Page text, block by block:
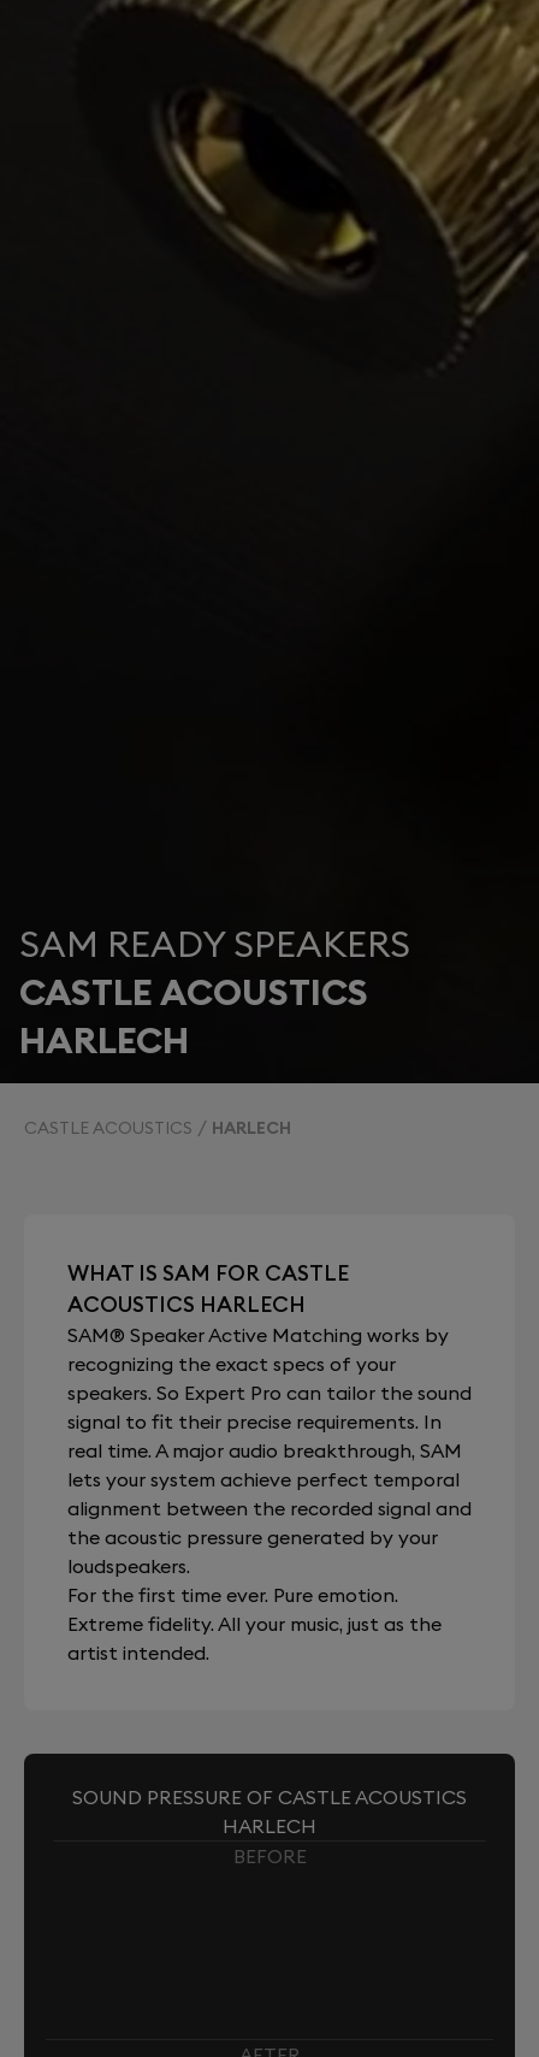
SAM READY SPEAKERS
CASTLE ACOUSTICS
HARLECH
CASTLE ACOUSTICS HARLECH
WHAT IS SAM FOR CASTLE
ACOUSTICS HARLECH
SAM® Speaker Active Matching works by
recognizing the exact specs of your
speakers. So Expert Pro can tailor the sound
signal to fit their precise requirements. In
real time. A major audio breakthrough, SAM
lets your system achieve perfect temporal
alignment between the recorded signal and
the acoustic pressure generated by your
loudspeakers.
For the first time ever. Pure emotion.
Extreme fidelity. All your music, just as the
artist intended.
SOUND PRESSURE OF CASTLE ACOUSTICS
HARLECH
BEFORE